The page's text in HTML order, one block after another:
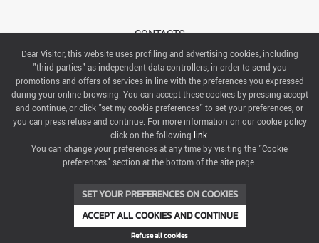
CONTACTS
ABOUT US
ITALIAN EXHIBITION GROUP SpA All rights reserved
Via Emilia 155, 47921 Rimini,
CF/PI 00139440408, Registro Imprese: Rimini P.I e n. Reg. Imprese 00139440408, Capitale Sociale
52.214.897 i.v.
Dear Visitor, this website uses profiling and advertising cookies, including
"third parties" as independent data controllers, in order to send you
promotions and offers of services in line with the preferences you expressed
during your online browsing. You can accept these cookies by pressing accept
and continue, or click "set my cookie preferences" to set your preferences, or
you can press refuse and continue. For more information on our cookie policy
click on the following link.
You can change your preferences at any time by visiting the "Cookie
preferences" section at the bottom of the site page.
SET YOUR PREFERENCES ON COOKIES
ACCEPT ALL COOKIES AND CONTINUE
Refuse all cookies